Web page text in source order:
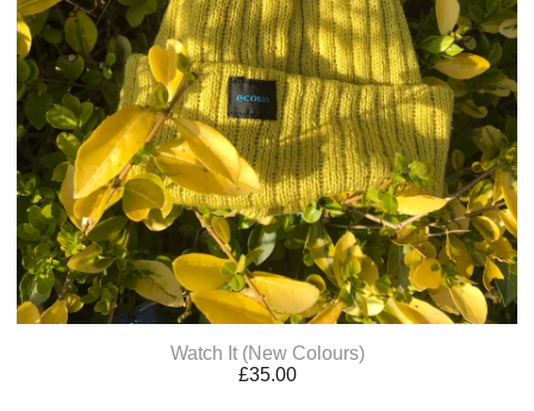
Watch It (New Colours)
£35.00